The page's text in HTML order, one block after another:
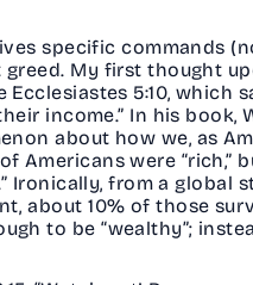
specific commands
My first thought
5:10, which
income.” In his book,
about how we, as
Americans were
Ironically, from a
about 10% of those
to be “wealthy”;